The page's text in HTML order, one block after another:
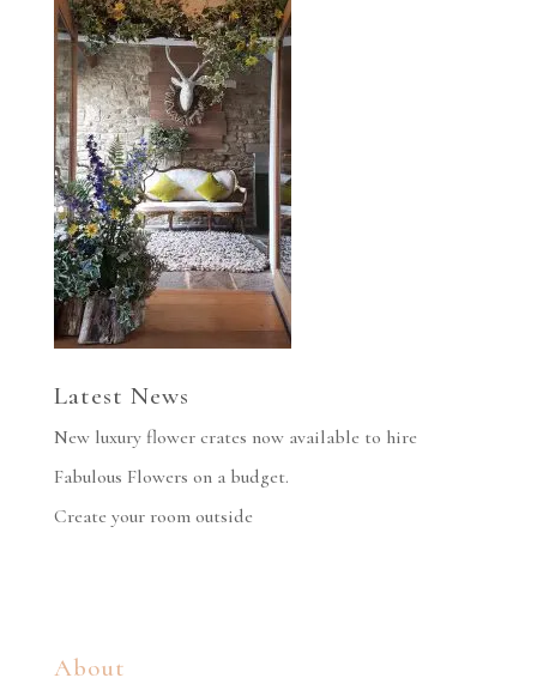
Latest News
New luxury flower crates now available to hire
Fabulous Flowers on a budget.
Create your room outside
About